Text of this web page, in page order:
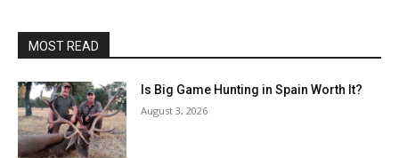
MOST READ
Is Big Game Hunting in Spain Worth It?
August 3, 2026